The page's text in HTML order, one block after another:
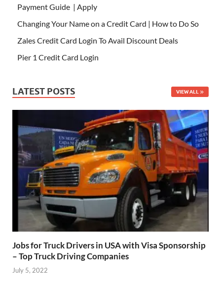
Payment Guide | Apply
Changing Your Name on a Credit Card | How to Do So
Zales Credit Card Login To Avail Discount Deals
Pier 1 Credit Card Login
LATEST POSTS VIEW ALL
Jobs for Truck Drivers in USA with Visa Sponsorship
– Top Truck Driving Companies
July 5, 2022